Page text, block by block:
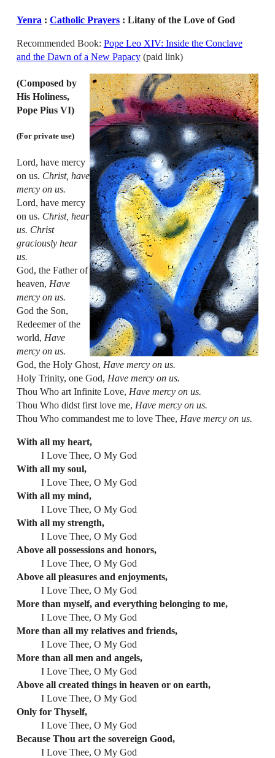
Yenra : Catholic Prayers: Litany of the Love of God
Recommended Book: Pope Leo XIV: Inside the Conclave
and the Dawn of a New Papacy(paid link)
(Composed by
His Holiness,
Pope Pius VI)
(For private use)
Lord, have mercy
on us. Christ, have
mercy on us.
Lord, have mercy
on us. Christ, hear
us. Christ
graciously hear
us.
God, the Father of
heaven, Have
mercy on us.
God the Son,
Redeemer of the
world, Have
mercy on us.
God, the Holy Ghost, Have mercy on us.
Holy Trinity, one God, Have mercy on us.
Thou Who art Infinite Love, Have mercy on us.
Thou Who didst first love me, Have mercy on us.
Thou Who commandest me to love Thee, Have mercy on us.
With all my heart,
I Love Thee, O My God
With all my soul,
I Love Thee, O My God
With all my mind,
I Love Thee, O My God
With all my strength,
I Love Thee, O My God
Above all possessions and honors,
I Love Thee, O My God
Above all pleasures and enjoyments,
I Love Thee, O My God
More than myself, and everything belonging to me,
I Love Thee, O My God
More than all my relatives and friends,
I Love Thee, O My God
More than all men and angels,
I Love Thee, O My God
Above all created things in heaven or on earth,
I Love Thee, O My God
Only for Thyself,
I Love Thee, O My God
Because Thou art the sovereign Good,
I Love Thee, O My God